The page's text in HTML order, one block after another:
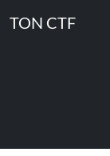
TON CTF